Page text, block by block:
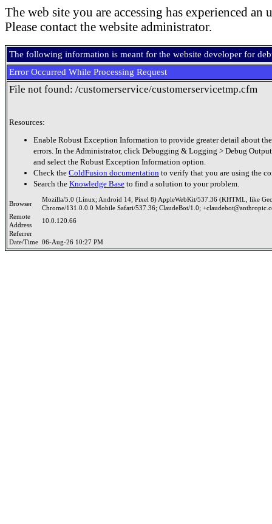
The web site you are accessing has experienced an
Please contact the website administrator.
The following information is meant for the website developer for
Error Occurred While Processing Request
File not found: /customerservice/customerservicetmp.cfm
Resources:
Enable Robust Exception Information to provide greater detail about
errors. In the Administrator, click Debugging & Logging > Debug
and select the Robust Exception Information option.
Check the ColdFusion documentation to verify that you are using the
Search the Knowledge Base to find a solution to your problem.
Browser
Mozilla/5.0 (Linux; Android 14; Pixel 8) AppleWebKit/537.36 (KHTML, like
Chrome/131.0.0.0 Mobile Safari/537.36; ClaudeBot/1.0;
Remote
Address
10.0.120.66
Referrer
Date/Time 06-Aug-26 10:27 PM